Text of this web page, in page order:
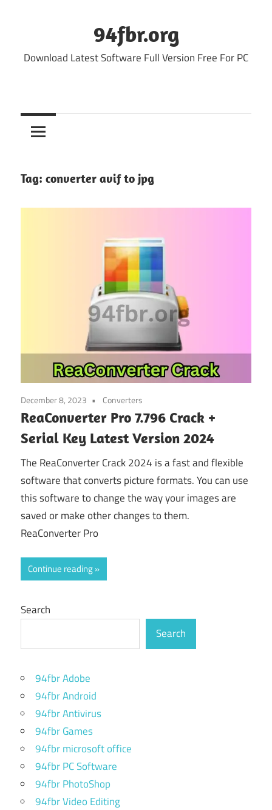
94fbr.org
Download Latest Software Full Version Free For PC
Tag: converter avif to jpg
December 8, 2023 Converters
ReaConverter Pro 7.796 Crack +
Serial Key Latest Version 2024
The ReaConverter Crack 2024 is a fast and flexible
software that converts picture formats. You can use
this software to change the way your images are
saved or make other changes to them.
ReaConverter Pro
Continue reading
Search
Search
94fbr Adobe
94fbr Android
94fbr Antivirus
94fbr Games
94fbr microsoft office
94fbr PC Software
94fbr PhotoShop
94fbr Video Editing